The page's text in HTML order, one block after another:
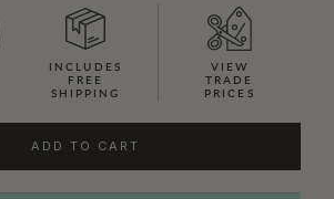
INCLUDES
FREE
SHIPPING
VIEW
TRADE
PRICES
ADD TO CART